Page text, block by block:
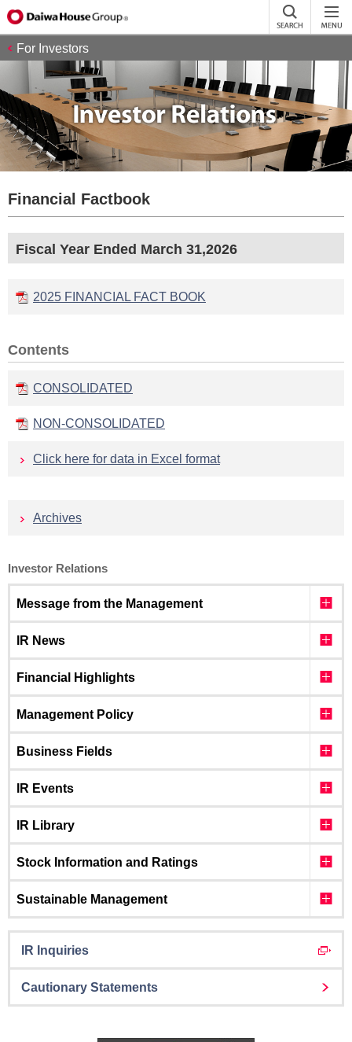
For Investors
Financial Factbook
Fiscal Year Ended March 31,2026
2025 FINANCIAL FACT BOOK
Contents
CONSOLIDATED
NON-CONSOLIDATED
Click here for data in Excel format
Archives
Investor Relations
Message from the Management
IR News
Financial Highlights
Management Policy
Business Fields
IR Events
IR Library
Stock Information and Ratings
Sustainable Management
IR Inquiries
Cautionary Statements